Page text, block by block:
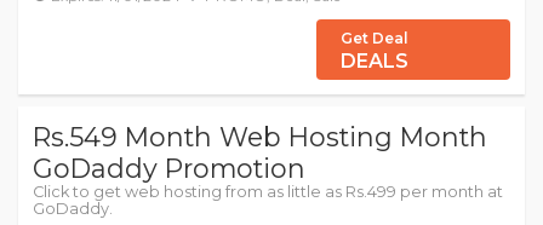
Get Deal
DEALS
Rs.549 Month Web Hosting Month
GoDaddy Promotion
Click to get web hosting from as little as Rs.499 per month at
GoDaddy.